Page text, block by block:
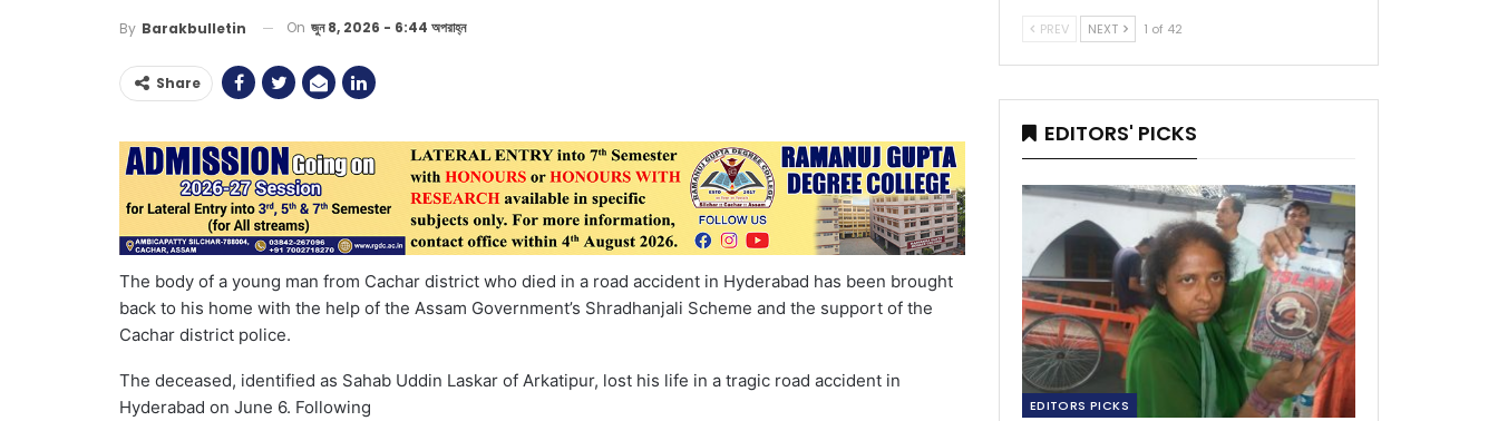
By Barakbulletin On জুন 8, 2026 - 6:44 অপরাহ্ন
Share
The body of a young man from Cachar district who died in a road accident in Hyderabad has been brought
back to his home with the help of the Assam Government’s Shradhanjali Scheme and the support of the
Cachar district police.
The deceased, identified as Sahab Uddin Laskar of Arkatipur, lost his life in a tragic road accident in
Hyderabad on June 6. Following
PREV NEXT 1 of 42
EDITORS' PICKS
EDITORS PICKS